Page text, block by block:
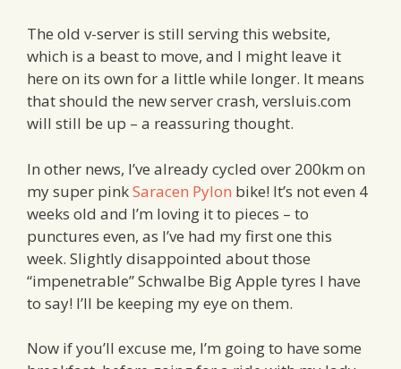
The old v-server is still serving this website,
which is a beast to move, and I might leave it
here on its own for a little while longer. It means
that should the new server crash, versluis.com
will still be up – a reassuring thought.
In other news, I’ve already cycled over 200km on
my super pinkSaracen Pylon bike! It’s not even 4
weeks old and I’m loving it to pieces – to
punctures even, as I’ve had my first one this
week. Slightly disappointed about those
“impenetrable” Schwalbe Big Apple tyres I have
to say! I’ll be keeping my eye on them.
Now if you’ll excuse me, I’m going to have some